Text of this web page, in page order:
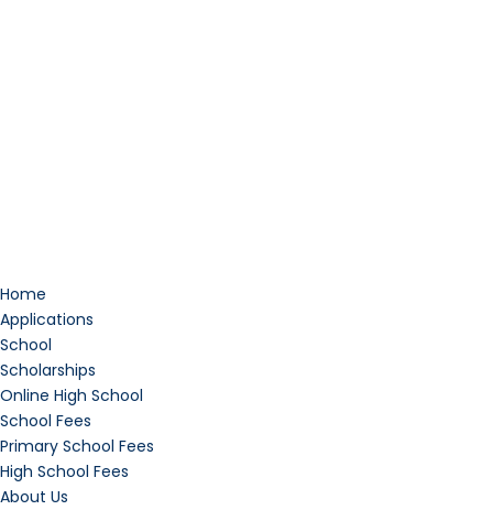
Home
Applications
School
Scholarships
Online High School
School Fees
Primary School Fees
High School Fees
About Us